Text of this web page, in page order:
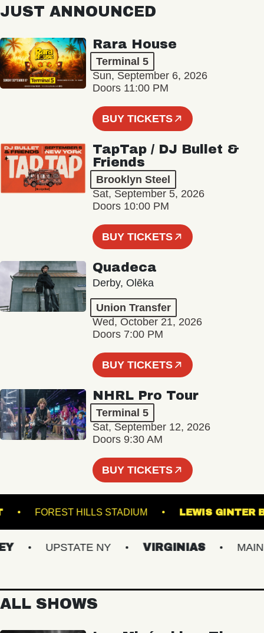
JUST ANNOUNCED
Rara House
Terminal 5
Sun, September 6, 2026
Doors 11:00 PM
BUY TICKETS
TapTap / DJ Bullet &
Friends
Brooklyn Steel
Sat, September 5, 2026
Doors 10:00 PM
BUY TICKETS
Quadeca
Derby, Olēka
Union Transfer
Wed, October 21, 2026
Doors 7:00 PM
BUY TICKETS
NHRL Pro Tour
Terminal 5
Sat, September 12, 2026
Doors 9:30 AM
BUY TICKETS
FOREST HILLS STADIUM LEWIS
UPSTATE NY VIRGINIAS MAINE
ALL SHOWS